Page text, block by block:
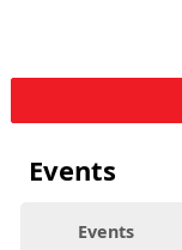
Events
Events